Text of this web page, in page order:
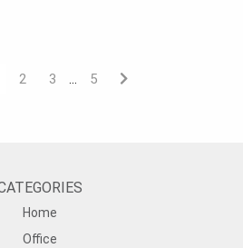
2 3 … 5
Home
Office